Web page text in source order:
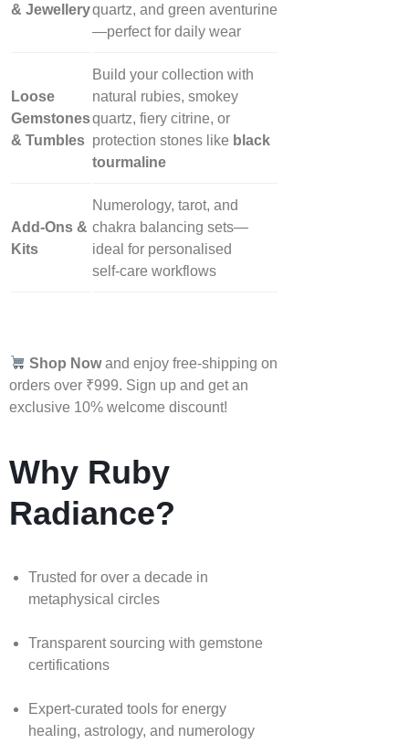
& Jewelleryquartz, and green aventurine
—perfect for daily wear
Loose
Gemstones
& Tumbles
Build your collection with
natural rubies, smokey
quartz, fiery citrine, or
protection stones like black
tourmaline
Add‑Ons &
Kits
Numerology, tarot, and
chakra balancing sets—
ideal for personalised
self‑care workflows
Shop Nowand enjoy free-shipping on
orders over ₹999. Sign up and get an
exclusive 10% welcome discount!
Why Ruby
Radiance?
Trusted for over a decade in
metaphysical circles
Transparent sourcing with gemstone
certifications
Expert-curated tools for energy
healing, astrology, and numerology